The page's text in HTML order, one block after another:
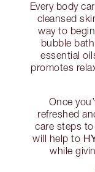
Every body
cleansed
way to
bubble
essential
promotes
Once
refreshed
care steps
will help to
while